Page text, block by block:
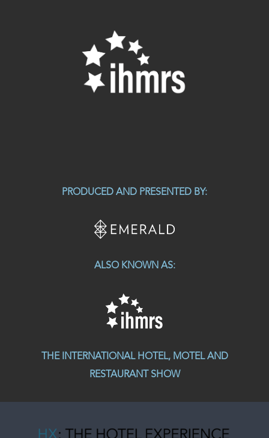
PRODUCED AND PRESENTED BY:
ALSO KNOWN AS:
THE INTERNATIONAL HOTEL, MOTEL AND
RESTAURANT SHOW